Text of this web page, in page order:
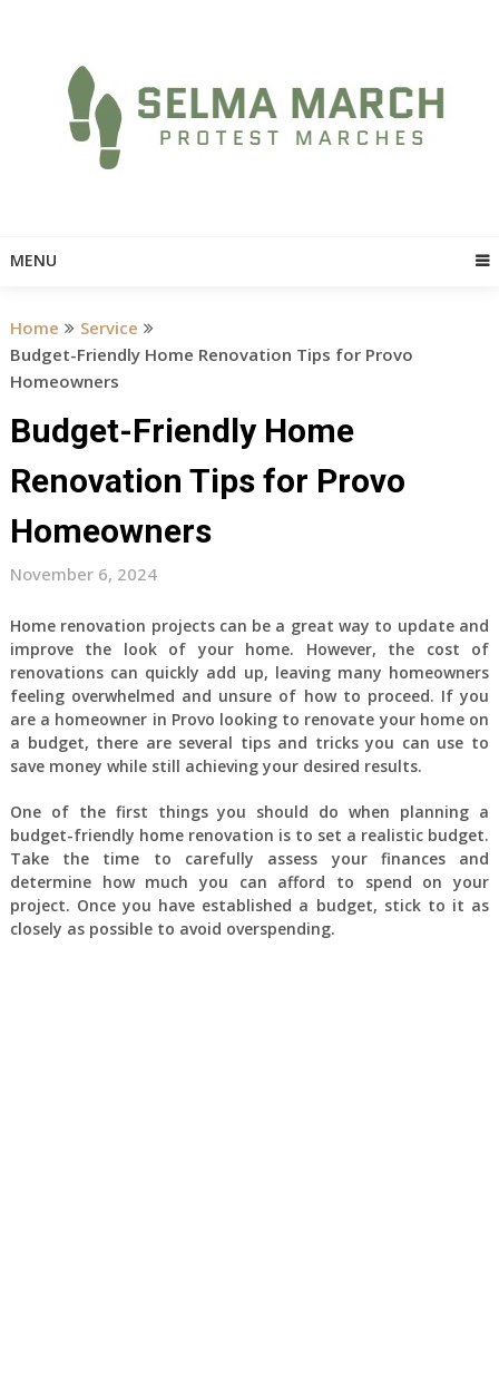
MENU
Home
Service
Budget-Friendly Home Renovation Tips for Provo
Homeowners
Budget-Friendly Home
Renovation Tips for Provo
Homeowners
November 6, 2024
Home renovation projects can be a great way to update and
improve the look of your home. However, the cost of
renovations can quickly add up, leaving many homeowners
feeling overwhelmed and unsure of how to proceed. If you
are a homeowner in Provo looking to renovate your home on
a budget, there are several tips and tricks you can use to
save money while still achieving your desired results.
One of the first things you should do when planning a
budget-friendly home renovation is to set a realistic budget.
Take the time to carefully assess your finances and
determine how much you can afford to spend on your
project. Once you have established a budget, stick to it as
closely as possible to avoid overspending.